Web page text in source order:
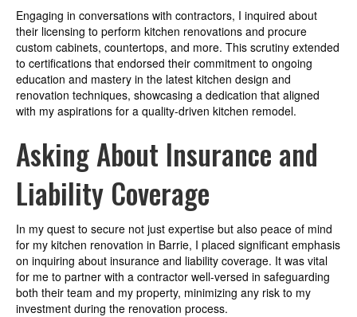
Engaging in conversations with contractors, I inquired about
their licensing to perform kitchen renovations and procure
custom cabinets, countertops, and more. This scrutiny extended
to certifications that endorsed their commitment to ongoing
education and mastery in the latest kitchen design and
renovation techniques, showcasing a dedication that aligned
with my aspirations for a quality-driven kitchen remodel.
Asking About Insurance and
Liability Coverage
In my quest to secure not just expertise but also peace of mind
for my kitchen renovation in Barrie, I placed significant emphasis
on inquiring about insurance and liability coverage. It was vital
for me to partner with a contractor well-versed in safeguarding
both their team and my property, minimizing any risk to my
investment during the renovation process.